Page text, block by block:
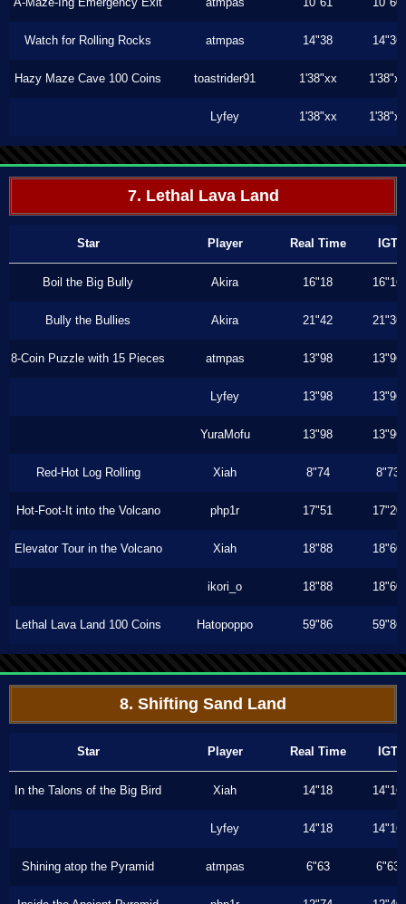
Watch for Rolling Rocks atmpas 14"38 14"36
Hazy Maze Cave 100 Coins toastrider91 1'38"xx 1'38"xx
Lyfey 1'38"xx 1'38"xx
7. Lethal Lava Land
Star Player Real Time IGT
Boil the Big Bully Akira 16"18 16"16
Bully the Bullies Akira 21"42 21"36
8-Coin Puzzle with 15 Pieces atmpas 13"98 13"96
Lyfey 13"98 13"96
YuraMofu 13"98 13"96
Red-Hot Log Rolling Xiah 8"74 8"73
Hot-Foot-It into the Volcano php1r 17"51 17"20
Elevator Tour in the Volcano Xiah 18"88 18"60
ikori_o 18"88 18"60
Lethal Lava Land 100 Coins Hatopoppo 59"86 59"86
8. Shifting Sand Land
Star Player Real Time IGT
In the Talons of the Big Bird Xiah 14"18 14"16
Lyfey 14"18 14"16
Shining atop the Pyramid atmpas 6"63 6"63